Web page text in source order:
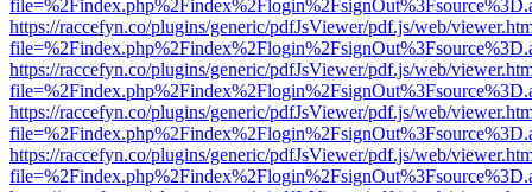
https://raccefyn.co/plugins/generic/pdfJsViewer/pdf.js/web/
https://raccefyn.co/plugins/generic/pdfJsViewer/pdf.js/web/
https://raccefyn.co/plugins/generic/pdfJsViewer/pdf.js/web/
https://raccefyn.co/plugins/generic/pdfJsViewer/pdf.js/web/